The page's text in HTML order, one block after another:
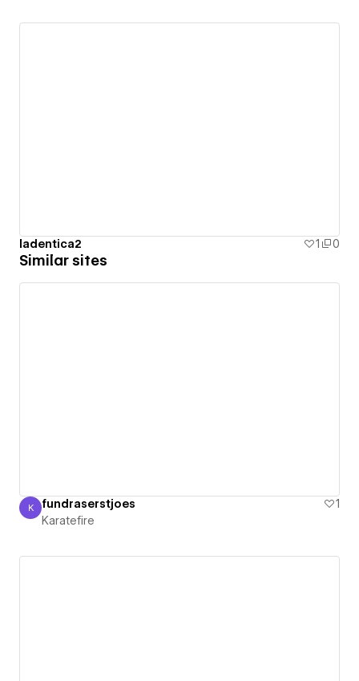
ladentica2 1 0
Similar sites
Karatefire
K fundraserstjoes
1
Karatefire